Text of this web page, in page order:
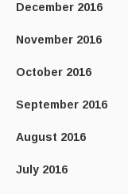
December 2016
November 2016
October 2016
September 2016
August 2016
July 2016